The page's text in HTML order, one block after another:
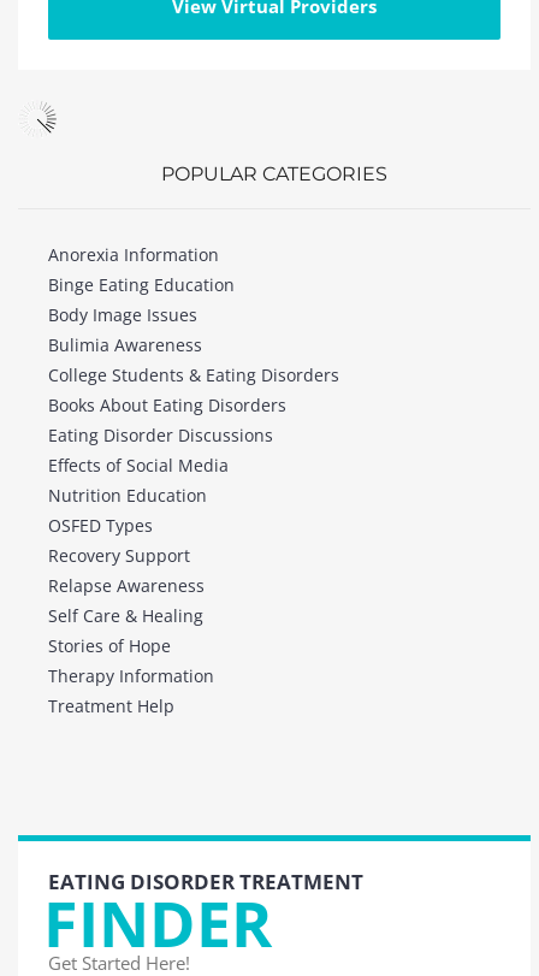
View Virtual Providers
POPULAR CATEGORIES
Anorexia Information
Binge Eating Education
Body Image Issues
Bulimia Awareness
College Students & Eating Disorders
Books About Eating Disorders
Eating Disorder Discussions
Effects of Social Media
Nutrition Education
OSFED Types
Recovery Support
Relapse Awareness
Self Care & Healing
Stories of Hope
Therapy Information
Treatment Help
EATING DISORDER TREATMENT
FINDER
Get Started Here!